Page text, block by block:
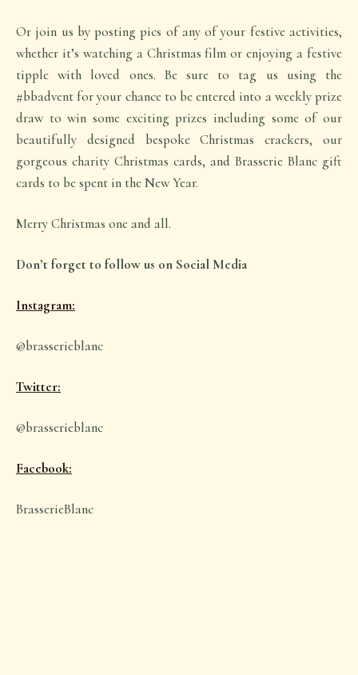
Or join us by posting pics of any of your festive activities,
whether it’s watching a Christmas film or enjoying a festive
tipple with loved ones. Be sure to tag us using the
#bbadvent for your chance to be entered into a weekly prize
draw to win some exciting prizes including some of our
beautifully designed bespoke Christmas crackers, our
gorgeous charity Christmas cards, and Brasserie Blanc gift
cards to be spent in the New Year.
Merry Christmas one and all.
Don’t forget to follow us on Social Media
Instagram:
@brasserieblanc
Twitter:
@brasserieblanc
Facebook:
BrasserieBlanc